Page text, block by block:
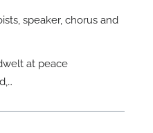
speaker, chorus and
at peace